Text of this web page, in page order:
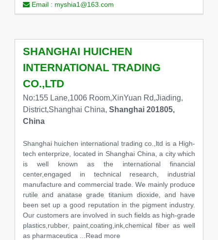
Email : myshia1@163.com
SHANGHAI HUICHEN
INTERNATIONAL TRADING
CO.,LTD
No:155 Lane,1006 Room,XinYuan Rd,Jiading,
District,Shanghai China, Shanghai 201805,
China
Shanghai huichen international trading co.,ltd is a High-
tech enterprize, located in Shanghai China, a city which
is well known as the international financial
center,engaged in technical research, industrial
manufacture and commercial trade. We mainly produce
rutile and anatase grade titanium dioxide, and have
been set up a good reputation in the pigment industry.
Our customers are involved in such fields as high-grade
plastics,rubber, paint,coating,ink,chemical fiber as well
as pharmaceutica ...Read more